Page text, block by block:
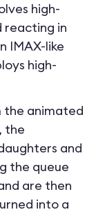
high-
reacting in
IMAX-like
high-
the animated
the
and
the queue
are then
into a